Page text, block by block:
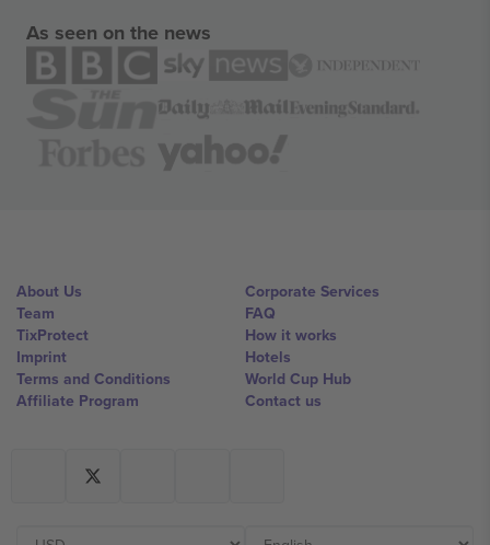
As seen on the news
About Us
Team
TixProtect
Imprint
Terms and Conditions
Affiliate Program
Corporate Services
FAQ
How it works
Hotels
World Cup Hub
Contact us